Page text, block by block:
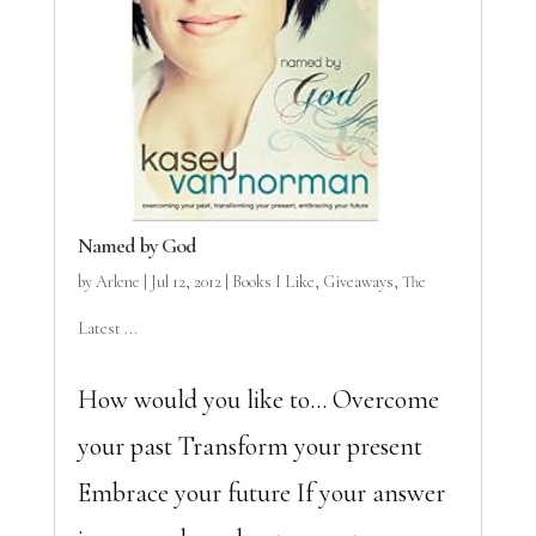
Named by God
byArlene Jul 12, 2012| Books I Like, Giveaways, The
Latest ...
How would you like to… Overcome
your past Transform your present
Embrace your future If your answer